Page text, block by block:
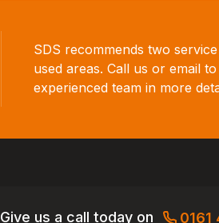
SDS recommends two
used areas. Call us or email
experienced team in more
Give us a call today on 0161